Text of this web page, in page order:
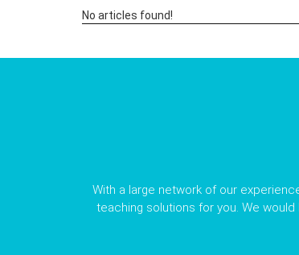
No articles found!
With a large network of our
teaching solutions for you. We